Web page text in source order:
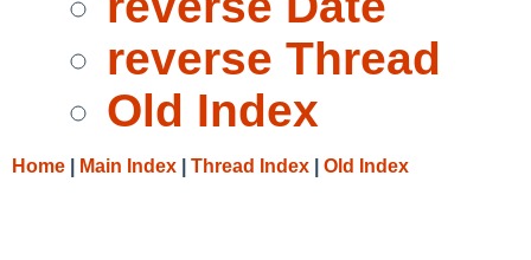
reverse Thread
Old Index
Home Main Index Thread Index Old Index